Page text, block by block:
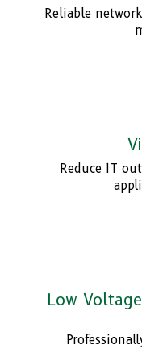
Reliable
Reduce IT
Low